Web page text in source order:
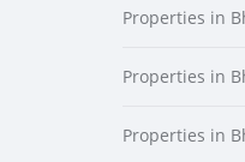
Properties in
Properties in
Properties in